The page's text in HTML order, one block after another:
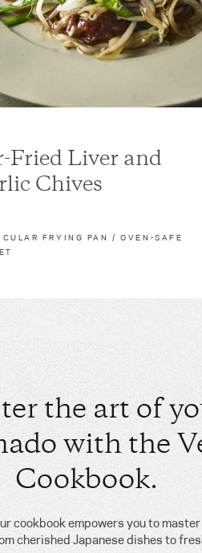
Fried Liver and
Chives
FRYING PAN / OVEN-SAFE
the art of
with the
Cookbook.
cookbook empowers you to
cherished Japanese dishes to